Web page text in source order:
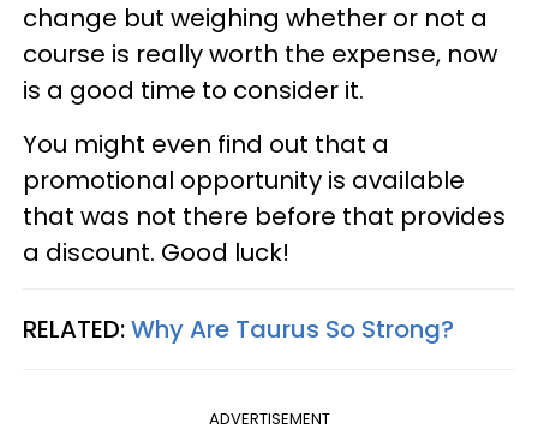
change but weighing whether or not a
course is really worth the expense, now
is a good time to consider it.
You might even find out that a
promotional opportunity is available
that was not there before that provides
a discount. Good luck!
RELATED:Why Are Taurus So Strong?
ADVERTISEMENT